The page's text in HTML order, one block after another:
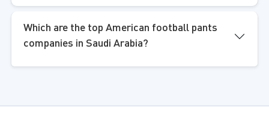
Which are the top American football pants
companies in Saudi Arabia?